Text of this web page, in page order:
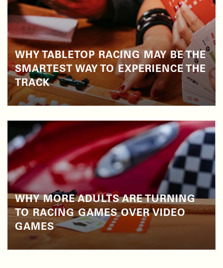
WHY TABLETOP RACING MAY BE THE
SMARTEST WAY TO EXPERIENCE THE
TRACK
WHY MORE ADULTS ARE TURNING
TO RACING GAMES OVER VIDEO
GAMES